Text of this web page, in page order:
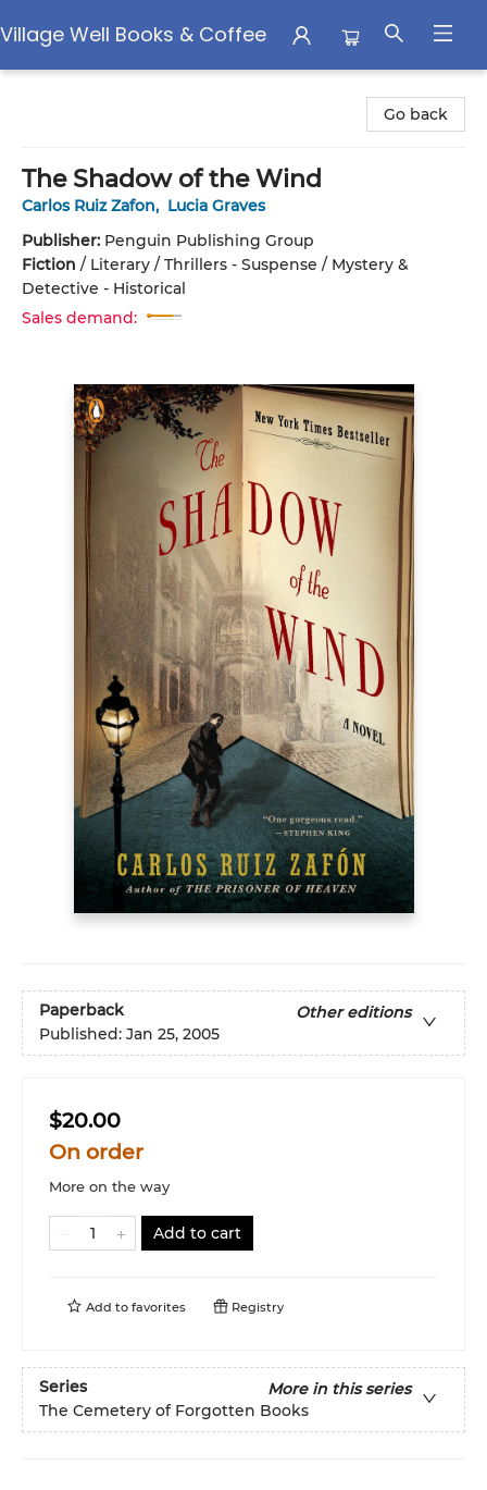
Village Well Books & Coffee
Go back
The Shadow of the Wind
Carlos Ruiz Zafon, Lucia Graves
Publisher: Penguin Publishing Group
Fiction / Literary / Thrillers - Suspense / Mystery &
Detective - Historical
Sales demand:
Paperback
Other editions
Published: Jan 25, 2005
$20.00
On order
More on the way
Add to cart
Add to favorites Registry
Series
More in this series
The Cemetery of Forgotten Books